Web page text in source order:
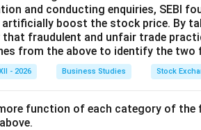
and conducting enquiries, SEBI
boost the stock price. By
that fraudulent and unfair trade
from the above to identify the two
- 2026 Business Studies Stock
function of each category of